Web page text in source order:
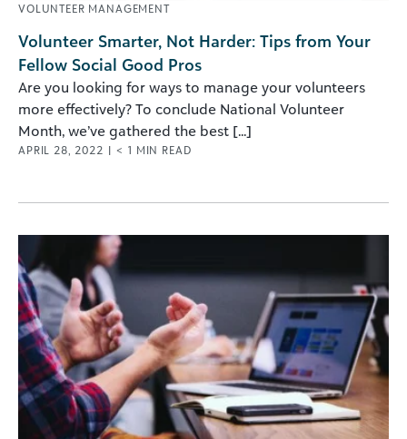
VOLUNTEER MANAGEMENT
Volunteer Smarter, Not Harder: Tips from Your
Fellow Social Good Pros
Are you looking for ways to manage your volunteers
more effectively? To conclude National Volunteer
Month, we’ve gathered the best [...]
APRIL 28, 2022 | < 1 MIN READ